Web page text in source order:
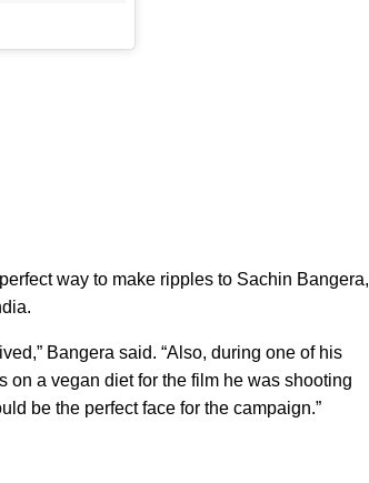
way to make ripples to Sachin Bangera,
Bangera said. “Also, during one of his
on a vegan diet for the film he was shooting
be the perfect face for the campaign.”